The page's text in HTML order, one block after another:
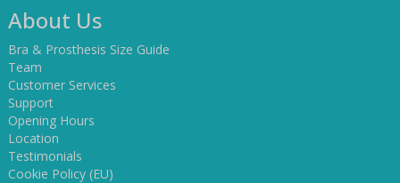
About Us
Bra & Prosthesis Size Guide
Team
Customer Services
Support
Opening Hours
Location
Testimonials
Cookie Policy (EU)